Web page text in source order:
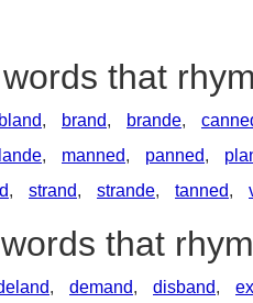
that
bland, brand, brande,
lande, manned, panned,
, strand, strande, tanned,
that
, demand, disband,